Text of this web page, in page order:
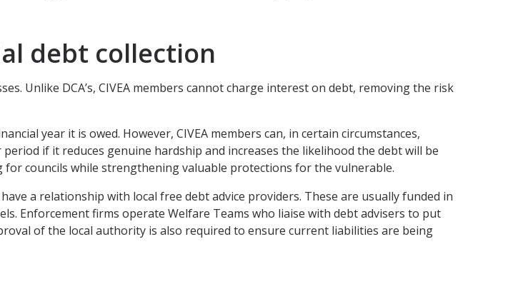
debt collection
Unlike DCA’s, CIVEA members cannot charge interest on debt, removing the risk
year it is owed. However, CIVEA members can, in certain circumstances,
if it reduces genuine hardship and increases the likelihood the debt will be
councils while strengthening valuable protections for the vulnerable.
a relationship with local free debt advice providers. These are usually funded in
Enforcement firms operate Welfare Teams who liaise with debt advisers to put
of the local authority is also required to ensure current liabilities are being